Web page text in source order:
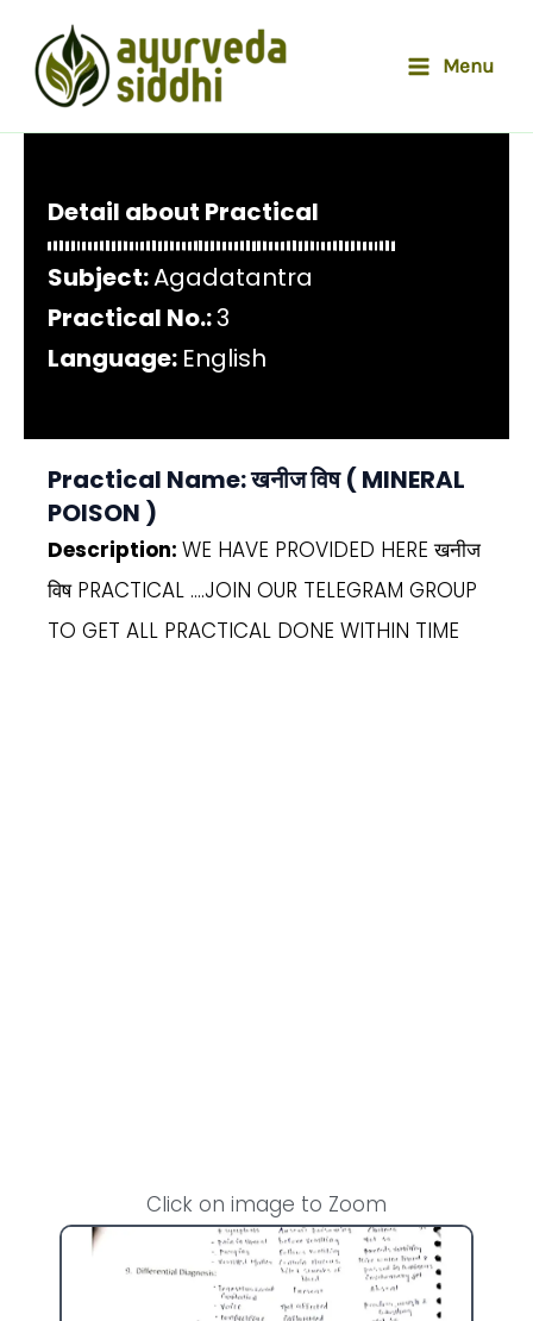
content
Menu
Detail about Practical
Subject:Agadatantra
Practical No.:3
Language: English
Practical Name:खनीज विष ( MINERAL
POISON )
Description: WE HAVE PROVIDED HERE खनीज
विष PRACTICAL ….JOIN OUR TELEGRAM GROUP
TO GET ALL PRACTICAL DONE WITHIN TIME
Click on image to Zoom